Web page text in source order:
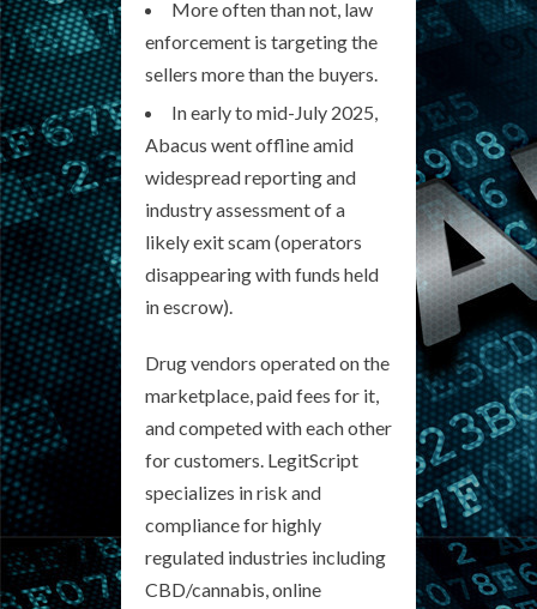
More often than not, law
enforcement is targeting the
sellers more than the buyers.
In early to mid-July 2025,
Abacus went offline amid
widespread reporting and
industry assessment of a
likely exit scam (operators
disappearing with funds held
in escrow).
Drug vendors operated on the
marketplace, paid fees for it,
and competed with each other
for customers. LegitScript
specializes in risk and
compliance for highly
regulated industries including
CBD/cannabis, online